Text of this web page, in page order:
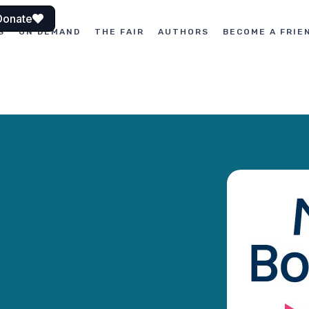
ON DEMAND THE FAIR AUTHORS BECOME A